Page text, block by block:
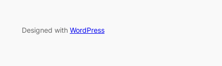
Designed with WordPress